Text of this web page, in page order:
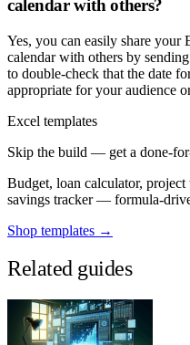
calendar with others?
Yes, you can easily share your
calendar with others by
to double-check that the date
appropriate for your audience
Excel templates
Skip the build — get a done-
Budget, loan calculator,
savings tracker — formula-
Shop templates →
Related guides